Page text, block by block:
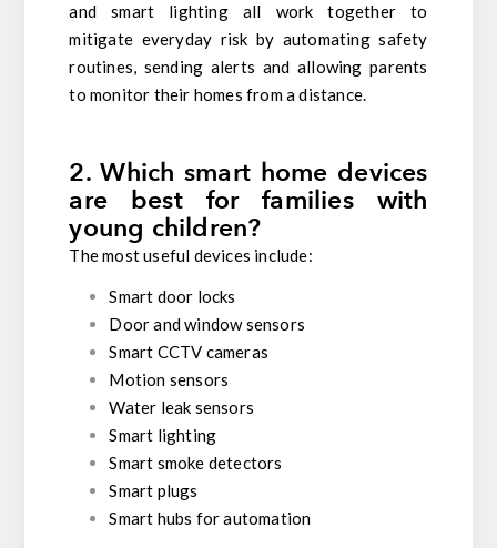
and smart lighting all work together to
mitigate everyday risk by automating safety
routines, sending alerts and allowing parents
to monitor their homes from a distance.
2. Which smart home devices
are best for families with
young children?
The most useful devices include:
Smart door locks
Door and window sensors
Smart CCTV cameras
Motion sensors
Water leak sensors
Smart lighting
Smart smoke detectors
Smart plugs
Smart hubs for automation